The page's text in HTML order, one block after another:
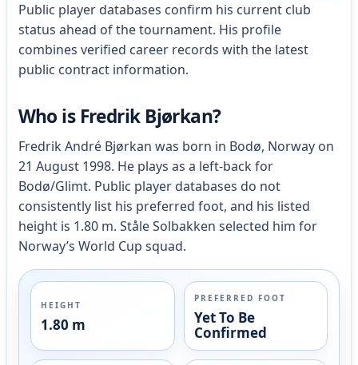
Public player databases confirm his current club
status ahead of the tournament. His profile
combines verified career records with the latest
public contract information.
Who is Fredrik Bjørkan?
Fredrik André Bjørkan was born in Bodø, Norway on
21 August 1998. He plays as a left-back for
Bodø/Glimt. Public player databases do not
consistently list his preferred foot, and his listed
height is 1.80 m. Ståle Solbakken selected him for
Norway’s World Cup squad.
HEIGHT
1.80 m
PREFERRED FOOT
Yet To Be
Confirmed